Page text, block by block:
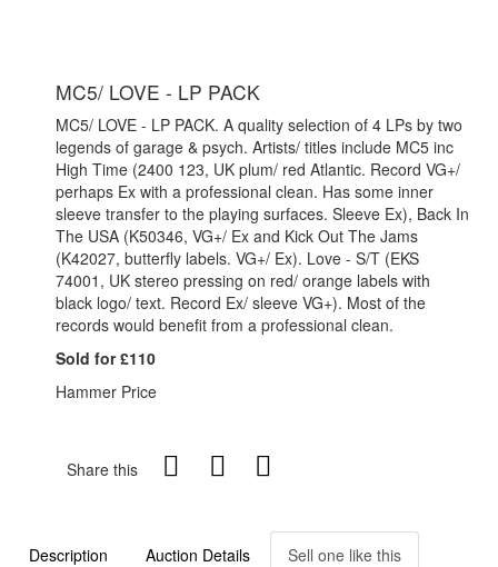
MC5/ LOVE - LP PACK
MC5/ LOVE - LP PACK. A quality selection of 4 LPs by two
legends of garage & psych. Artists/ titles include MC5 inc
High Time (2400 123, UK plum/ red Atlantic. Record VG+/
perhaps Ex with a professional clean. Has some inner
sleeve transfer to the playing surfaces. Sleeve Ex), Back In
The USA (K50346, VG+/ Ex and Kick Out The Jams
(K42027, butterfly labels. VG+/ Ex). Love - S/T (EKS
74001, UK stereo pressing on red/ orange labels with
black logo/ text. Record Ex/ sleeve VG+). Most of the
records would benefit from a professional clean.
Sold for £110
Hammer Price
Share this
Description Auction Details Sell one like this